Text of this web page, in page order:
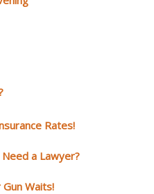
Rates!
a Lawyer?
Waits!